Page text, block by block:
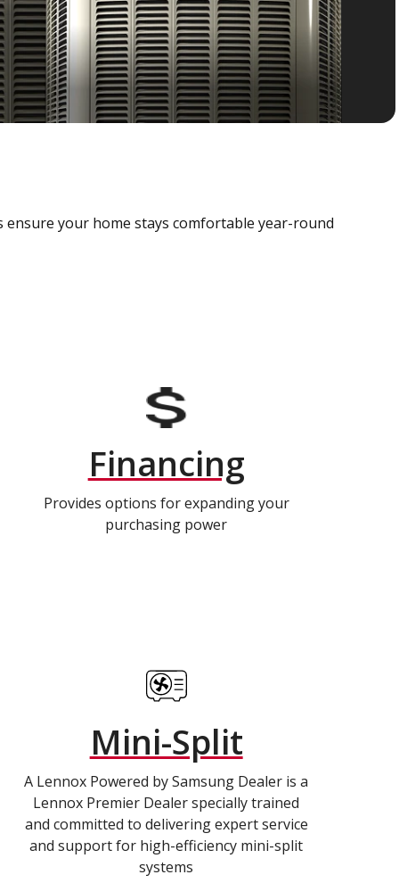
your home stays comfortable year-round
Financing
Provides options for expanding your
purchasing power
Mini-Split
A Lennox Powered by Samsung Dealer is a
Lennox Premier Dealer specially trained
and committed to delivering expert service
and support for high-efficiency mini-split
systems